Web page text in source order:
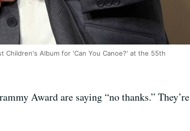
Album for 'Can You Canoe?' at the 55th
Award are saying “no thanks.” They’re